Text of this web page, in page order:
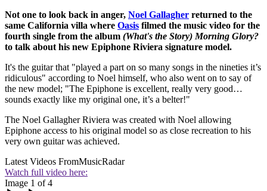
Not one to look back in anger, Noel Gallagher returned to the
same California villa where Oasis filmed the music video for the
fourth single from the album (What's the Story) Morning Glory?
to talk about his new Epiphone Riviera signature model.
It's the guitar that "played a part on so many songs in the nineties it’s
ridiculous" according to Noel himself, who also went on to say of
the new model; "The Epiphone is excellent, really very good…
sounds exactly like my original one, it’s a belter!"
The Noel Gallagher Riviera was created with Noel allowing
Epiphone access to his original model so as close recreation to his
very own guitar was achieved.
Latest Videos FromMusicRadar
Watch full video here:
Image 1 of 4